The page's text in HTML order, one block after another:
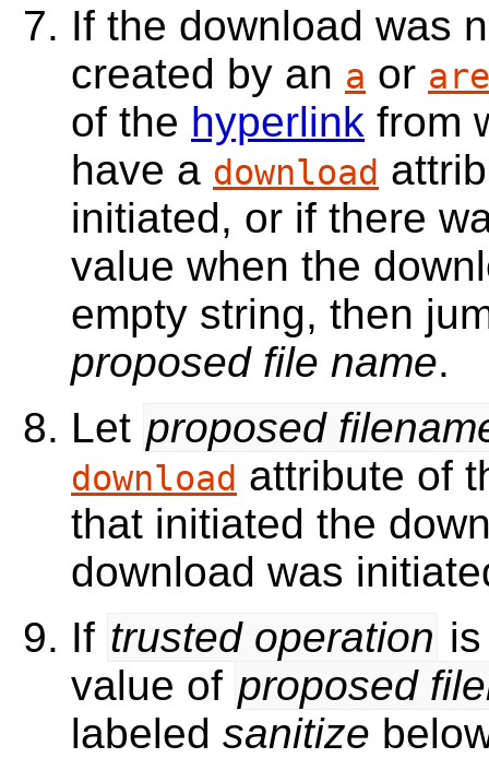
If the download was
created by an a or
of the hyperlink from
have a download
initiated, or if there
value when the
empty string, then
proposed file name.
Let proposed
download attribute of
that initiated the
download was
If trusted operation
value of proposed
labeled sanitize